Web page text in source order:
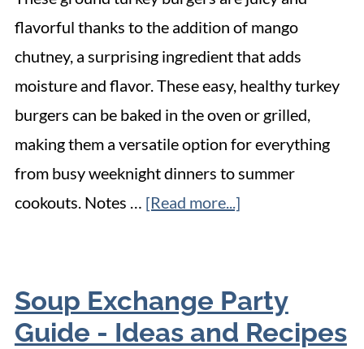
flavorful thanks to the addition of mango
chutney, a surprising ingredient that adds
moisture and flavor. These easy, healthy turkey
burgers can be baked in the oven or grilled,
making them a versatile option for everything
from busy weeknight dinners to summer
cookouts. Notes … [Read more...]
Soup Exchange Party
Guide - Ideas and Recipes